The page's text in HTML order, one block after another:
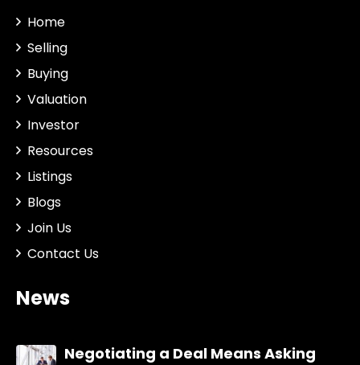
Home
Selling
Buying
Valuation
Investor
Resources
Listings
Blogs
Join Us
Contact Us
News
Negotiating a Deal Means Asking